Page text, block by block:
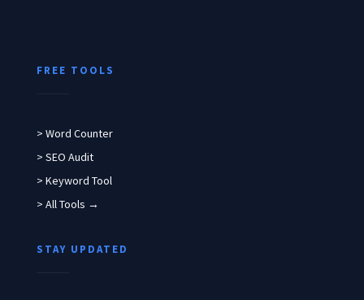
FREE TOOLS
> Word Counter
> SEO Audit
> Keyword Tool
> All Tools →
STAY UPDATED